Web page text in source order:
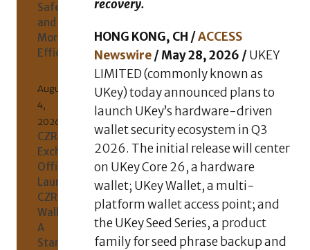
recovery.
HONG KONG, CH /ACCESS
Newswire/ May 28, 2026 /UKEY
LIMITED (commonly known as
UKey) today announced plans to
launch UKey’s hardware-driven
wallet security ecosystem in Q3
2026. The initial release will center
on UKey Core 26, a hardware
wallet; UKey Wallet, a multi-
platform wallet access point; and
the UKey Seed Series, a product
family for seed phrase backup and
Safer,
and
More
Efficient
CZR
Exchange
Officially
Launches
CZR
Wallet:
A
Standalone
August
4,
2026